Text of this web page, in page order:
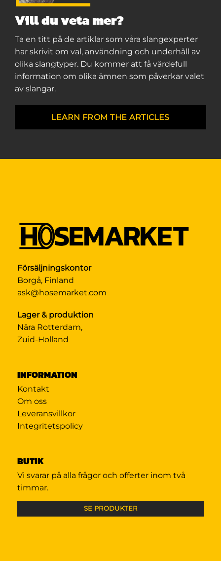
Vill du veta mer?
Ta en titt på de artiklar som våra slangexperter
har skrivit om val, användning och underhåll av
olika slangtyper. Du kommer att få värdefull
information om olika ämnen som påverkar valet
av slangar.
LEARN FROM THE ARTICLES
Försäljningskontor
Borgå, Finland
ask@hosemarket.com
Lager & produktion
Nära Rotterdam,
Zuid-Holland
INFORMATION
Kontakt
Om oss
Leveransvillkor
Integritetspolicy
BUTIK
Vi svarar på alla frågor och offerter inom två
timmar.
SE PRODUKTER